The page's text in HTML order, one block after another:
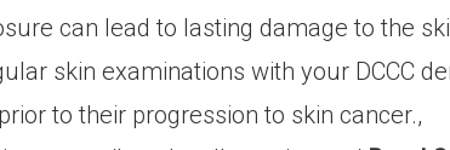
can lead to lasting damage to the
skin examinations with your DCCC
to their progression to skin cancer.,